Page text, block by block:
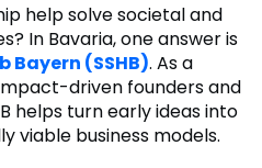
help solve societal and
In Bavaria, one answer is
(SSHB). As a
driven founders and
helps turn early ideas into
viable business models.